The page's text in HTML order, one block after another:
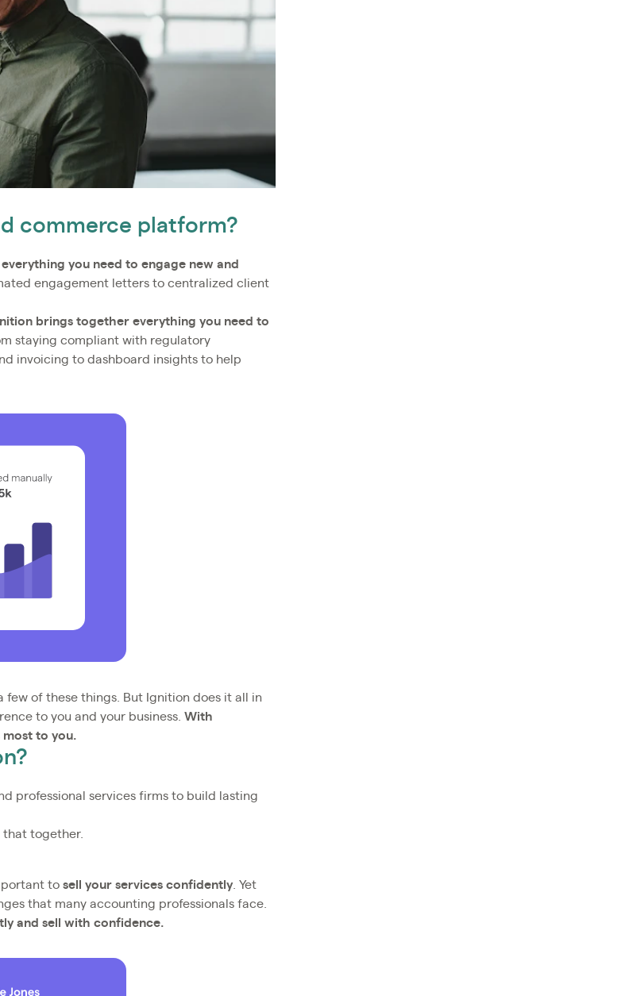
commerce platform?
everything you need to engage new and
engagement letters to centralized client
brings together everything you need to
staying compliant with regulatory
invoicing to dashboard insights to help
of these things. But Ignition does it all in
to you and your business. With
to you.
professional services firms to build lasting
that together.
to sell your services confidently. Yet
that many accounting professionals face.
and sell with confidence.